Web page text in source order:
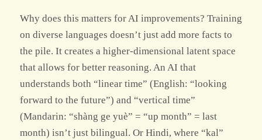
Why does this matters for AI improvements? Training
on diverse languages doesn’t just add more facts to
the pile. It creates a higher-dimensional latent space
that allows for better reasoning. An AI that
understands both “linear time” (English: “looking
forward to the future”) and “vertical time”
(Mandarin: “shàng ge yuè” = “up month” = last
month) isn’t just bilingual. Or Hindi, where “kal”